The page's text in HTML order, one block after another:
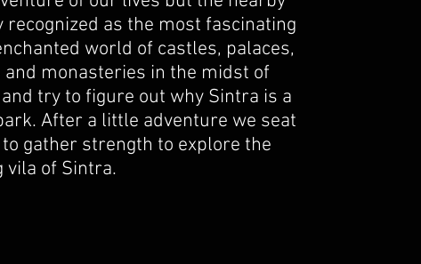
as the most fascinating
world of castles, palaces,
monasteries in the midst of
try to figure out why Sintra is a
After a little adventure we seat
gather strength to explore the
vila of Sintra.